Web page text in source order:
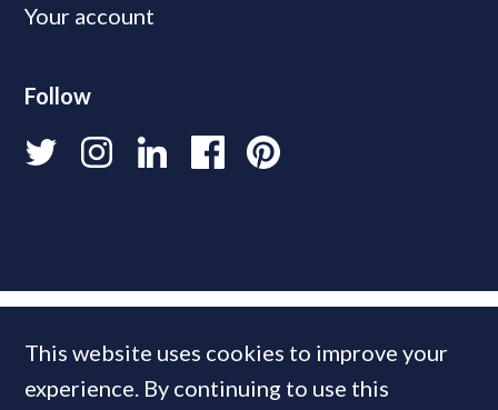
Your account
Follow
This website uses cookies to improve your
experience. By continuing to use this